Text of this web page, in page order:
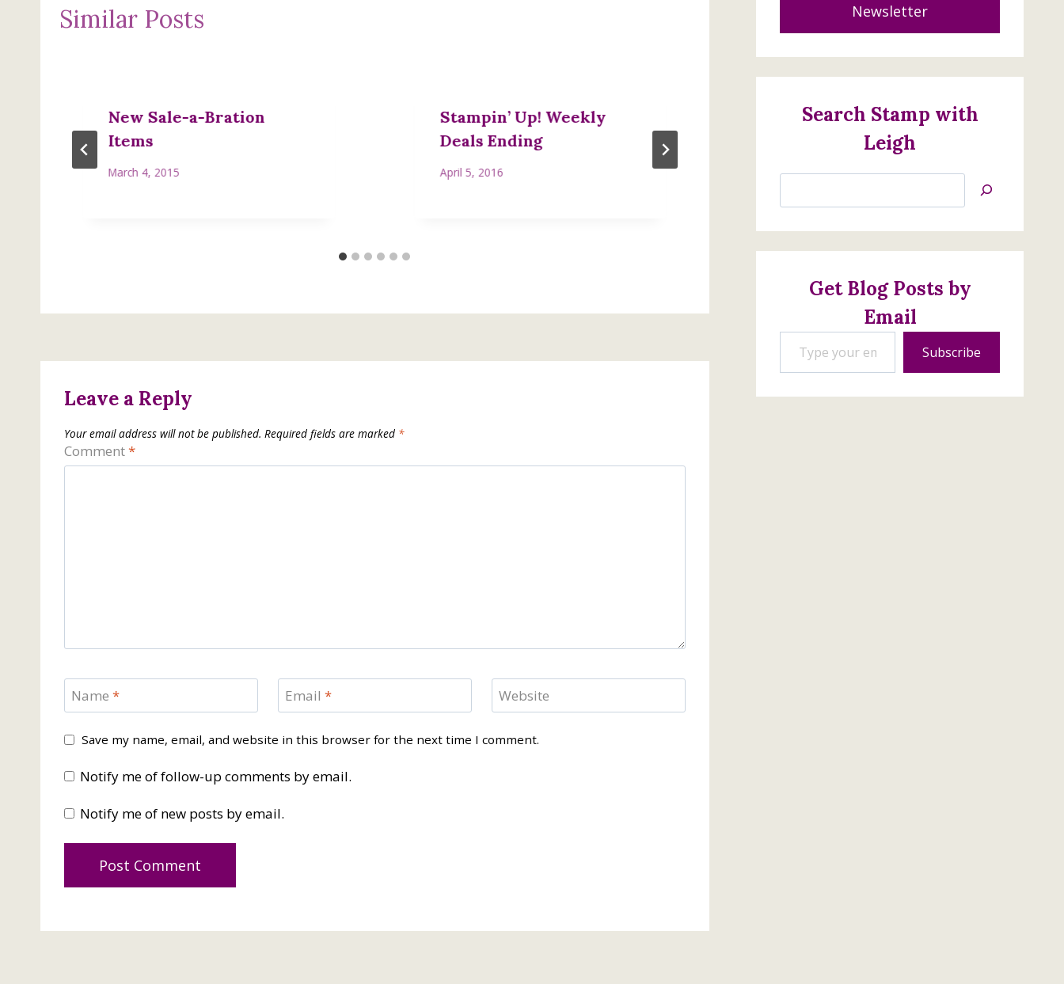
Similar Posts
New Sale-a-Bration
Items
March 4, 2015
Stampin’ Up! Weekly
Deals Ending
April 5, 2016
Brewed For You
Leave a Reply
Your email address will not be published. Required fields are marked *
Comment*
Name * Email * Website
Save my name, email, and website in this browser for the next time I comment.
Notify me of follow-up comments by email.
Notify me of new posts by email.
Newsletter
Search Stamp with
Leigh
Jan’s
Creations
Get Blog Posts by
Email
Type your email…
Subscribe